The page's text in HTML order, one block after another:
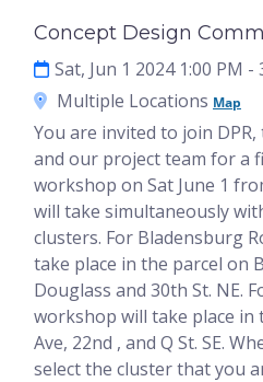
Concept Design
Sat, Jun 1 2024 1:00 PM -
Multiple Locations Map
You are invited to join
and our project team for a
workshop on Sat June 1
will take simultaneously
clusters. For Bladensburg
take place in the parcel on
Douglass and 30th St. NE.
workshop will take place in
Ave, 22nd , and Q St. SE.
select the cluster that you